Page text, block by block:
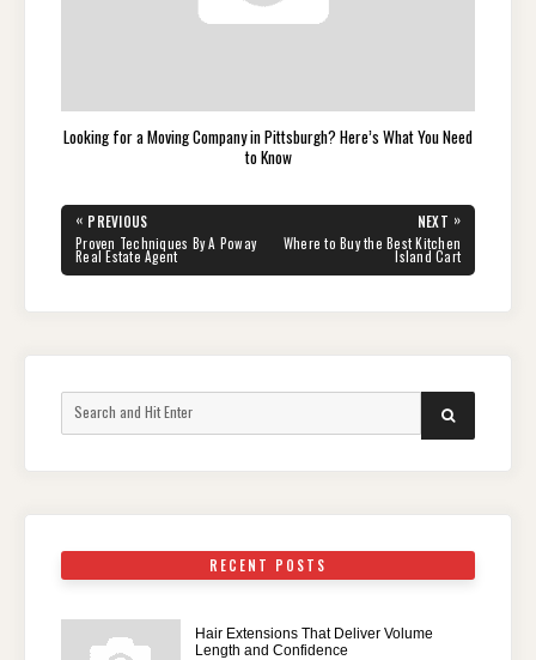
Looking for a Moving Company in Pittsburgh? Here’s What You Need
to Know
Post
navigation
« PREVIOUS
PREVIOUS
POST:
Proven Techniques By A Poway
Real Estate Agent
NEXT »
NEXT
POST:
Where to Buy the Best Kitchen
Island Cart
for:
SEARCH
RECENT POSTS
Hair Extensions That Deliver Volume
Length and Confidence